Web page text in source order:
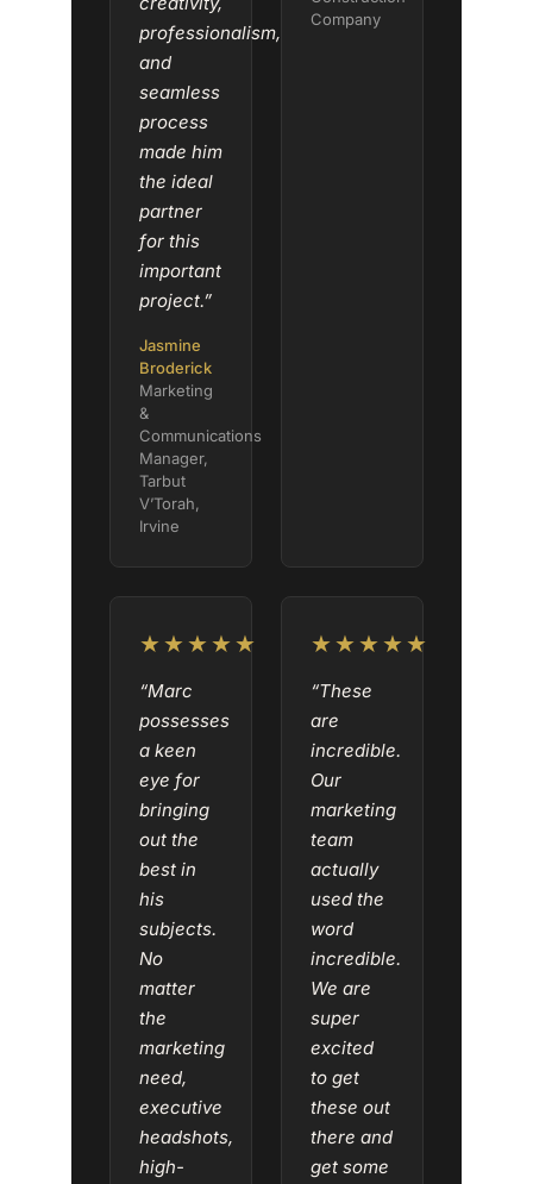
professionalism,
and
seamless
process
made him
the ideal
partner
for this
important
project.”
Jasmine
Broderick
Marketing
&
Communications
Manager,
Tarbut
V’Torah,
Irvine
Company
★★★★★
“Marc
possesses
a keen
eye for
bringing
out the
best in
his
subjects.
No
matter
the
marketing
need,
executive
headshots,
high-
★★★★★
“These
are
incredible.
Our
marketing
team
actually
used the
word
incredible.
We are
super
excited
to get
these out
there and
get some